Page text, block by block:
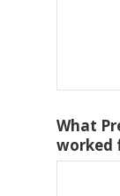
What
worked